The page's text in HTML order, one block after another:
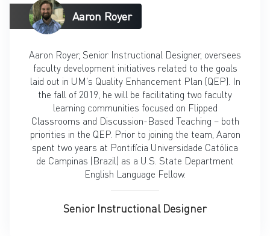
Aaron Royer
Aaron Royer, Senior Instructional Designer, oversees
faculty development initiatives related to the goals
laid out in UM's Quality Enhancement Plan (QEP). In
the fall of 2019, he will be facilitating two faculty
learning communities focused on Flipped
Classrooms and Discussion-Based Teaching – both
priorities in the QEP. Prior to joining the team, Aaron
spent two years at Pontifícia Universidade Católica
de Campinas (Brazil) as a U.S. State Department
English Language Fellow.
Senior Instructional Designer